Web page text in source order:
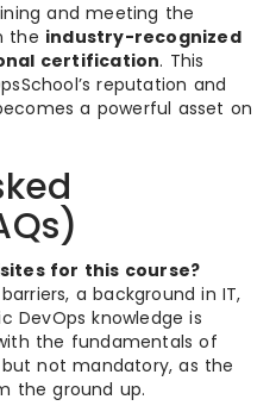
and meeting the
the industry-recognized
certification. This
reputation and
a powerful asset on
for this course?
a background in IT,
DevOps knowledge is
the fundamentals of
not mandatory, as the
the ground up.